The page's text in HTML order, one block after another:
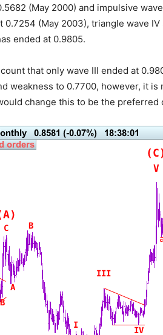
(May 2000) and impulsive
0.7254 (May 2003), triangle wave
ended at 0.9805.
that only wave III ended at
weakness to 0.7700, however, it
change this to be the preferred